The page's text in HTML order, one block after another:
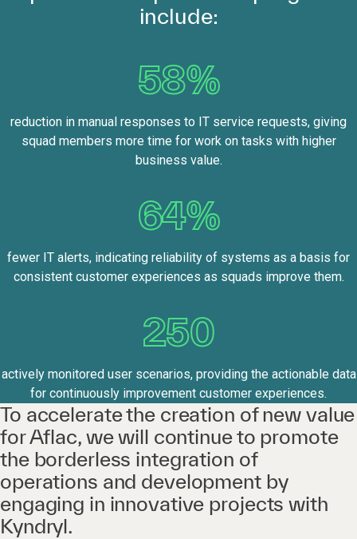
include:
58%
reduction in manual responses to IT service requests, giving
squad members more time for work on tasks with higher
business value.
64%
fewer IT alerts, indicating reliability of systems as a basis for
consistent customer experiences as squads improve them.
250
actively monitored user scenarios, providing the actionable data
for continuously improvement customer experiences.
To accelerate the creation of new value
for Aflac, we will continue to promote
the borderless integration of
operations and development by
engaging in innovative projects with
Kyndryl.